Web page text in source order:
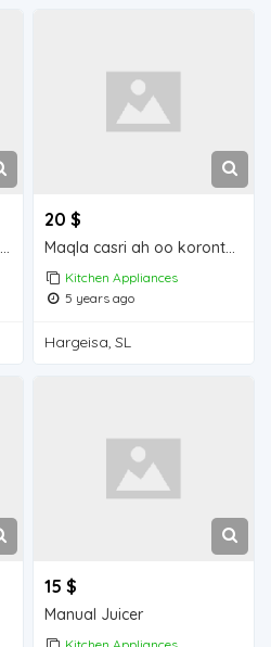
mishiinkii jalaatada oo celis ah
20 $
Maqla casri ah oo koronto ku shaqaynay
Kitchen Appliances
5 years ago
Hargeisa, SL
15 $
Manual Juicer